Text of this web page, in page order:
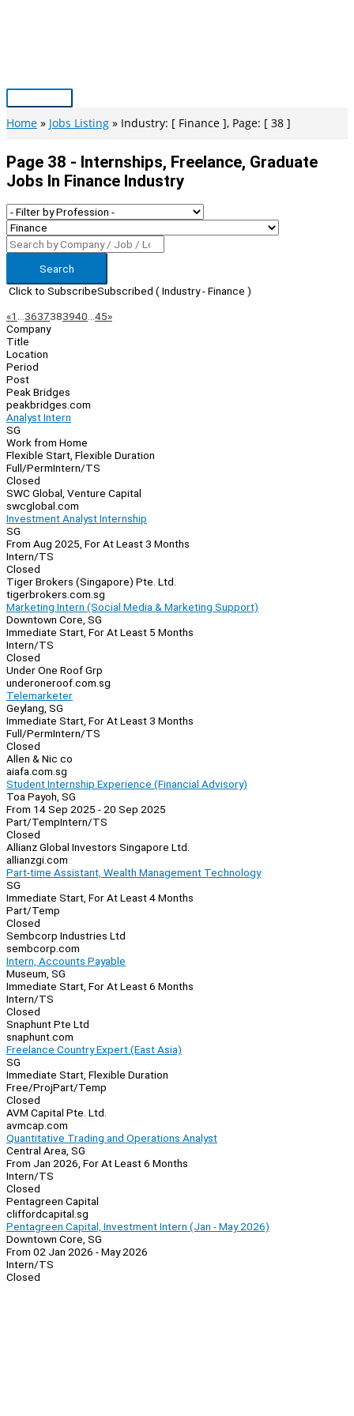
Main
Menu
Home Jobs Listing Industry: [ Finance ], Page: [ 38 ]
Page 38 - Internships, Freelance, Graduate
Jobs In Finance Industry
Search
Click to SubscribeSubscribed ( Industry - Finance )
Page
Navigation
«Previous
1 3637383940 45»Next
Company
Title
Location
Period
Post
Peak Bridges
peakbridges.com
Analyst Intern
SG
Work from Home
Flexible Start, Flexible Duration
Full/PermIntern/TS
Closed
SWC Global, Venture Capital
swcglobal.com
Investment Analyst Internship
SG
From Aug 2025, For At Least 3 Months
Intern/TS
Closed
Tiger Brokers (Singapore) Pte. Ltd.
tigerbrokers.com.sg
Marketing Intern (Social Media & Marketing Support)
Downtown Core, SG
Immediate Start, For At Least 5 Months
Intern/TS
Closed
Under One Roof Grp
underoneroof.com.sg
Telemarketer
Geylang, SG
Immediate Start, For At Least 3 Months
Full/PermIntern/TS
Closed
Allen & Nic co
aiafa.com.sg
Student Internship Experience (Financial Advisory)
Toa Payoh, SG
From 14 Sep 2025 - 20 Sep 2025
Part/TempIntern/TS
Closed
Allianz Global Investors Singapore Ltd.
allianzgi.com
Part-time Assistant, Wealth Management Technology
SG
Immediate Start, For At Least 4 Months
Part/Temp
Closed
Sembcorp Industries Ltd
sembcorp.com
Intern, Accounts Payable
Museum, SG
Immediate Start, For At Least 6 Months
Intern/TS
Closed
Snaphunt Pte Ltd
snaphunt.com
Freelance Country Expert (East Asia)
SG
Immediate Start, Flexible Duration
Free/ProjPart/Temp
Closed
AVM Capital Pte. Ltd.
avmcap.com
Quantitative Trading and Operations Analyst
Central Area, SG
From Jan 2026, For At Least 6 Months
Intern/TS
Closed
Pentagreen Capital
cliffordcapital.sg
Pentagreen Capital, Investment Intern (Jan - May 2026)
Downtown Core, SG
From 02 Jan 2026 - May 2026
Intern/TS
Closed